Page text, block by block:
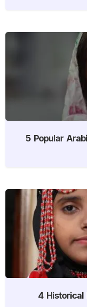
5 Popular
4 Historical